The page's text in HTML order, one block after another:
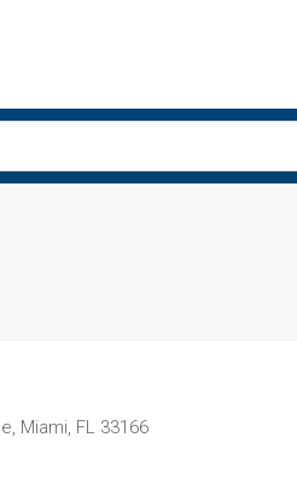
Miami, FL 33166